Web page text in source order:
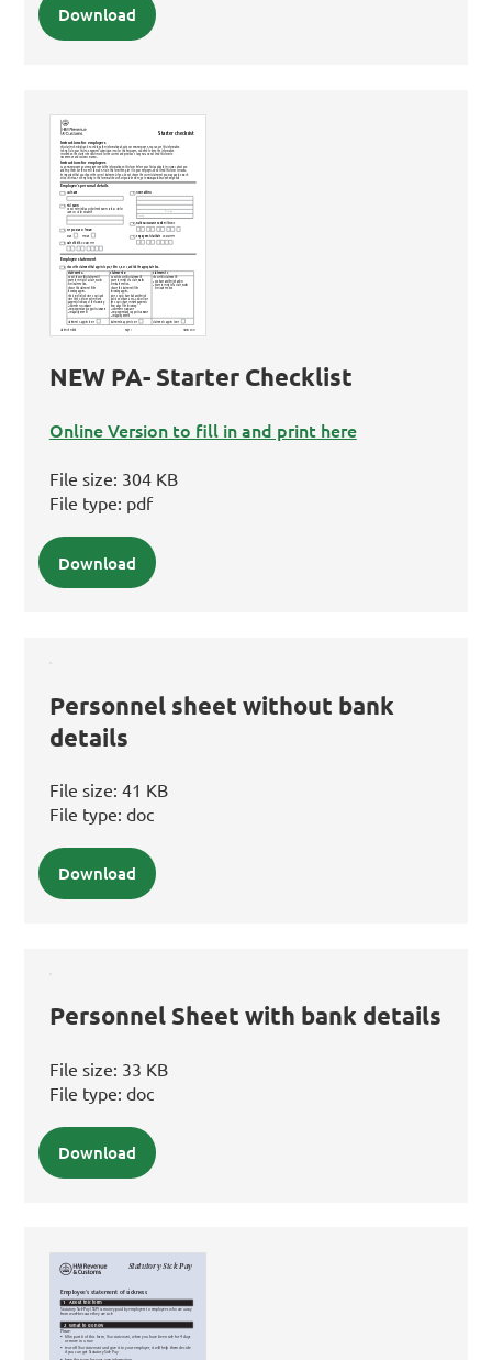
Download
NEW PA- Starter Checklist
Online Version to fill in and print here
File size: 304 KB
File type: pdf
Download
Personnel sheet without bank
details
File size: 41 KB
File type: doc
Download
Personnel Sheet with bank details
File size: 33 KB
File type: doc
Download